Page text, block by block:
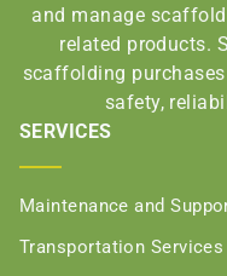
and manage
related products.
scaffolding
safety,
SERVICES
Maintenance and
Transportation Services